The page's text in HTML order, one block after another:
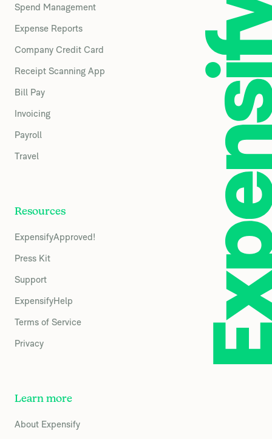
Spend Management
Expense Reports
Company Credit Card
Receipt Scanning App
Bill Pay
Invoicing
Payroll
Travel
Resources
ExpensifyApproved!
Press Kit
Support
ExpensifyHelp
Terms of Service
Privacy
Learn more
About Expensify